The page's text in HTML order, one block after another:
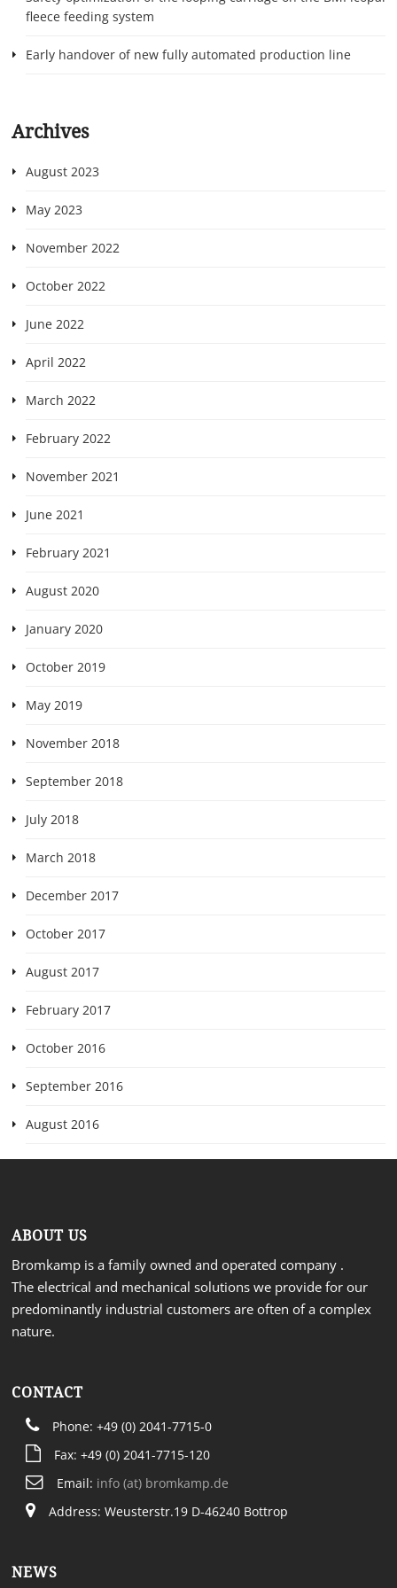
fleece feeding system
Early handover of new fully automated production line
Archives
August 2023
May 2023
November 2022
October 2022
June 2022
April 2022
March 2022
February 2022
November 2021
June 2021
February 2021
August 2020
January 2020
October 2019
May 2019
November 2018
September 2018
July 2018
March 2018
December 2017
October 2017
August 2017
February 2017
October 2016
September 2016
August 2016
ABOUT US
Bromkamp is a family owned and operated company .
The electrical and mechanical solutions we provide for our
predominantly industrial customers are often of a complex
nature.
CONTACT
Phone: +49 (0) 2041-7715-0
Fax: +49 (0) 2041-7715-120
Email: info (at) bromkamp.de
Address: Weusterstr.19 D-46240 Bottrop
NEWS